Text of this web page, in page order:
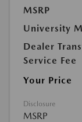
MSRP
University
Dealer
Service Fee
Your Price
Disclosure
MSRP